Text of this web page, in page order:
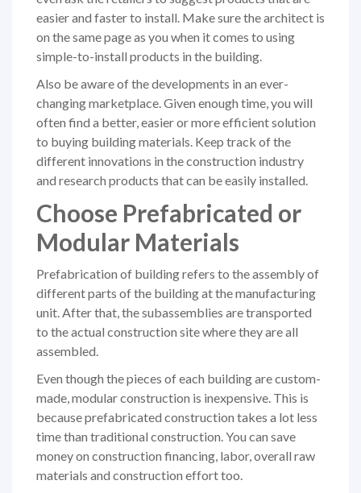
easier and faster to install. Make sure the archi­tect is
on the same page as you when it comes to using
simple-to-install products in the building.
Also be aware of the developments in an ever-
changing marketplace. Given enough time, you will
often find a better, easier or more efficient solution
to buying building materials. Keep track of the
different innovations in the construction industry
and research products that can be easily installed.
Choose Prefabricated or
Modular Materials
Prefabrication of building refers to the assembly of
different parts of the building at the manufacturing
unit. After that, the subassemblies are transported
to the actual construction site where they are all
assembled.
Even though the pieces of each building are custom-
made, modular construction is inexpensive. This is
because prefabricated construction takes a lot less
time than traditional construction. You can save
money on construction financing, labor, overall raw
materials and construction effort too.